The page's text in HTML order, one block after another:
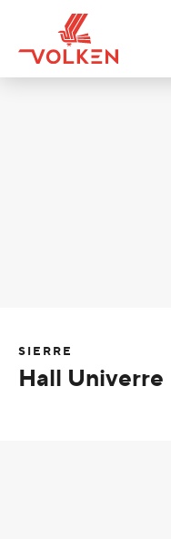
SIERRE
Hall Univerre